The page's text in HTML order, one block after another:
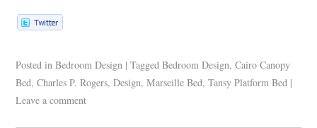
Posted in Bedroom Design | Tagged Bedroom Design,Cairo Canopy
Bed,Charles P. Rogers,Design,Marseille Bed,Tansy Platform Bed |
Leave a comment